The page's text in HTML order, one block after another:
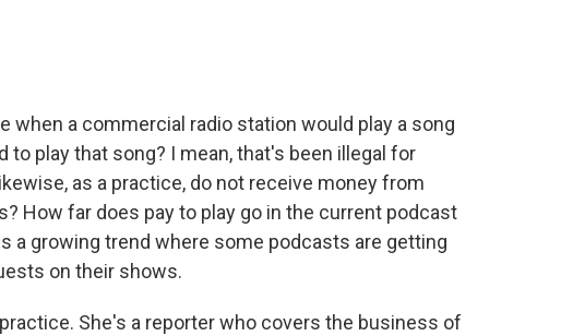
when a commercial radio station would play a song
play that song? I mean, that's been illegal for
as a practice, do not receive money from
How far does pay to play go in the current podcast
a growing trend where some podcasts are getting
on their shows.
She's a reporter who covers the business of